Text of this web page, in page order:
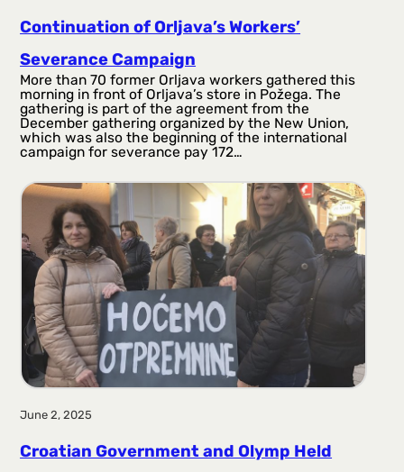
Continuation of Orljava’s Workers’
Severance Campaign
More than 70 former Orljava workers gathered this
morning in front of Orljava’s store in Požega. The
gathering is part of the agreement from the
December gathering organized by the New Union,
which was also the beginning of the international
campaign for severance pay 172…
June 2, 2025
Croatian Government and Olymp Held